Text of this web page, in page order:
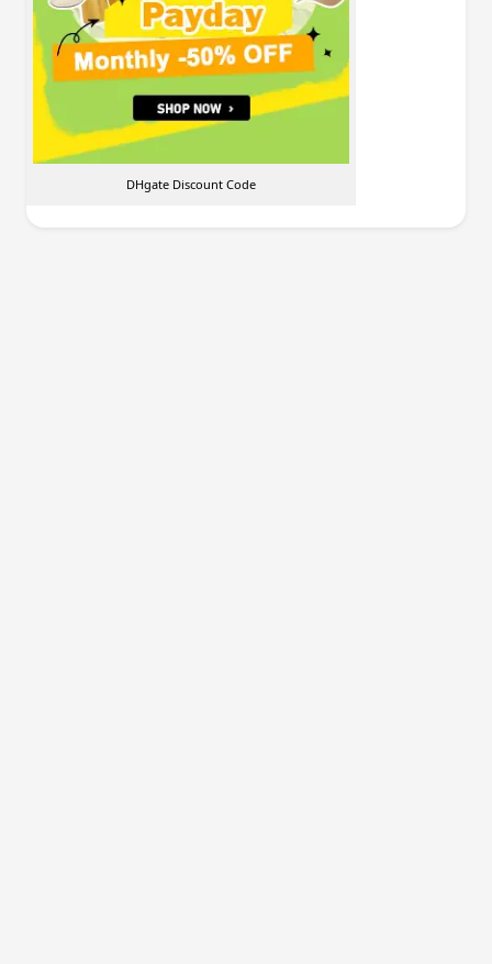
DHgate Discount Code